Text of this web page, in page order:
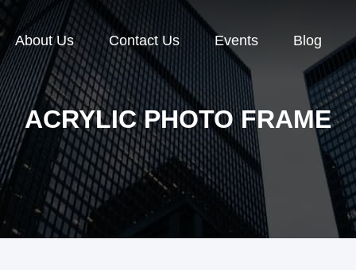
About Us Contact Us Events Blog
ACRYLIC PHOTO FRAME